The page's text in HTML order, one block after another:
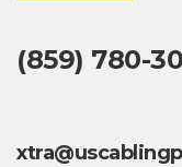
(859) 780-